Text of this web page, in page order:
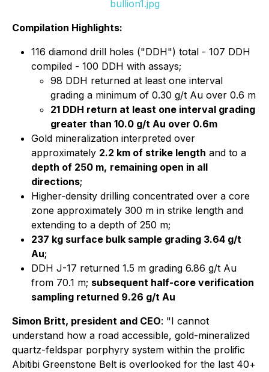
bullion1.jpg
Compilation Highlights:
116 diamond drill holes ("DDH") total - 107 DDH
compiled - 100 DDH with assays;
98 DDH returned at least one interval
grading a minimum of 0.30 g/t Au over 0.6 m
21 DDH return at least one interval grading
greater than 10.0 g/t Au over 0.6m
Gold mineralization interpreted over
approximately 2.2 km of strike length and to a
depth of 250 m, remaining open in all
directions;
Higher-density drilling concentrated over a core
zone approximately 300 m in strike length and
extending to a depth of 250 m;
237 kg surface bulk sample grading 3.64 g/t
Au;
DDH J-17 returned 1.5 m grading 6.86 g/t Au
from 70.1 m; subsequent half-core verification
sampling returned 9.26 g/t Au
Simon Britt, president and CEO: "I cannot
understand how a road accessible, gold-mineralized
quartz-feldspar porphyry system within the prolific
Abitibi Greenstone Belt is overlooked for the last 40+